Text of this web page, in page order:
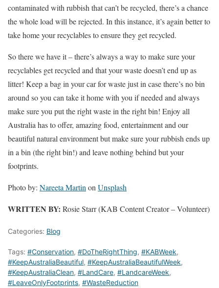
contaminated with rubbish that can’t be recycled, there’s a chance
the whole load will be rejected. In this instance, it’s again better to
take home your recyclables to ensure they get recycled.
So there we have it – there’s always a way to make sure your
recyclables get recycled and that your waste doesn’t end up as
litter! Keep a bag in your car for waste just in case there’s no bin
around so you can take it home with you if needed and always
make sure you put the right waste in the right bin! Enjoy all
Australia has to offer, amazing food, entertainment and our
beautiful natural environment but make sure your rubbish ends up
in a bin (the right bin!) and leave nothing behind but your
footprints.
Photo by: Nareeta Martin on Unsplash
WRITTEN BY: Rosie Starr (KAB Content Creator – Volunteer)
Categories: Blog
Tags: #Conservation, #DoTheRightThing, #KABWeek,
#KeepAustraliaBeautiful, #KeepAustraliaBeautifulWeek,
#KeepAustraliaClean, #LandCare, #LandcareWeek,
#LeaveOnlyFootprints, #WasteReduction